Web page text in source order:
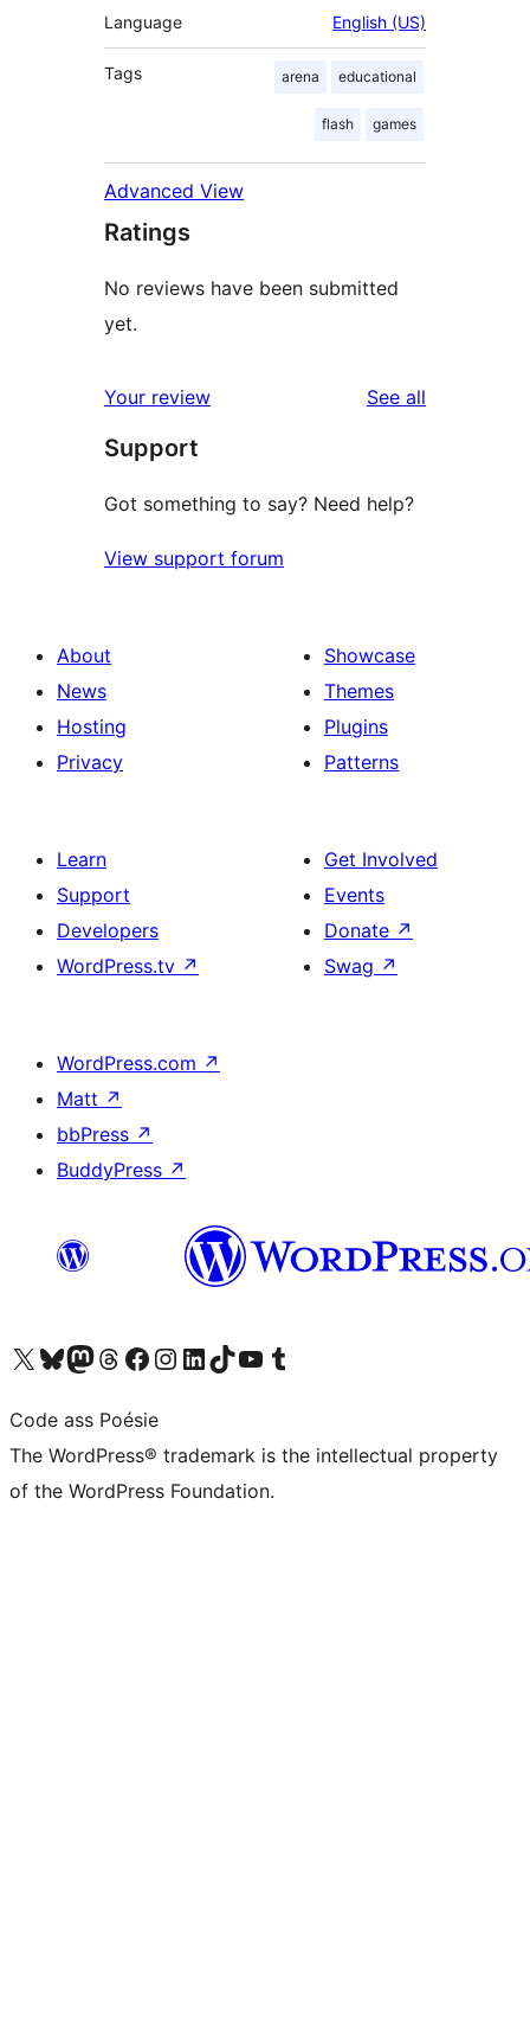
Language English (US)
Tags arena educational
flash games
Advanced View
Ratings
No reviews have been submitted
yet.
Your review See all
Support
Got something to say? Need help?
View support forum
About
News
Hosting
Privacy
Showcase
Themes
Plugins
Patterns
Learn
Support
Developers
WordPress.tv ↗
Get Involved
Events
Donate ↗
Swag ↗
WordPress.com ↗
Matt ↗
bbPress ↗
BuddyPress ↗
Visit our X (formerly Twitter) account
Visit our Bluesky account
Visit our Mastodon account
Visit our Threads account
Visit our Facebook page
Visit our Instagram account
Visit our LinkedIn account
Visit our TikTok account
Visit our YouTube channel
Visit our Tumblr account
Code ass Poésie
The WordPress® trademark is the intellectual property
of the WordPress Foundation.